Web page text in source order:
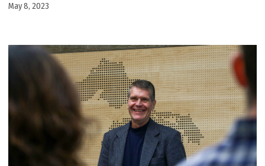
May 8, 2023